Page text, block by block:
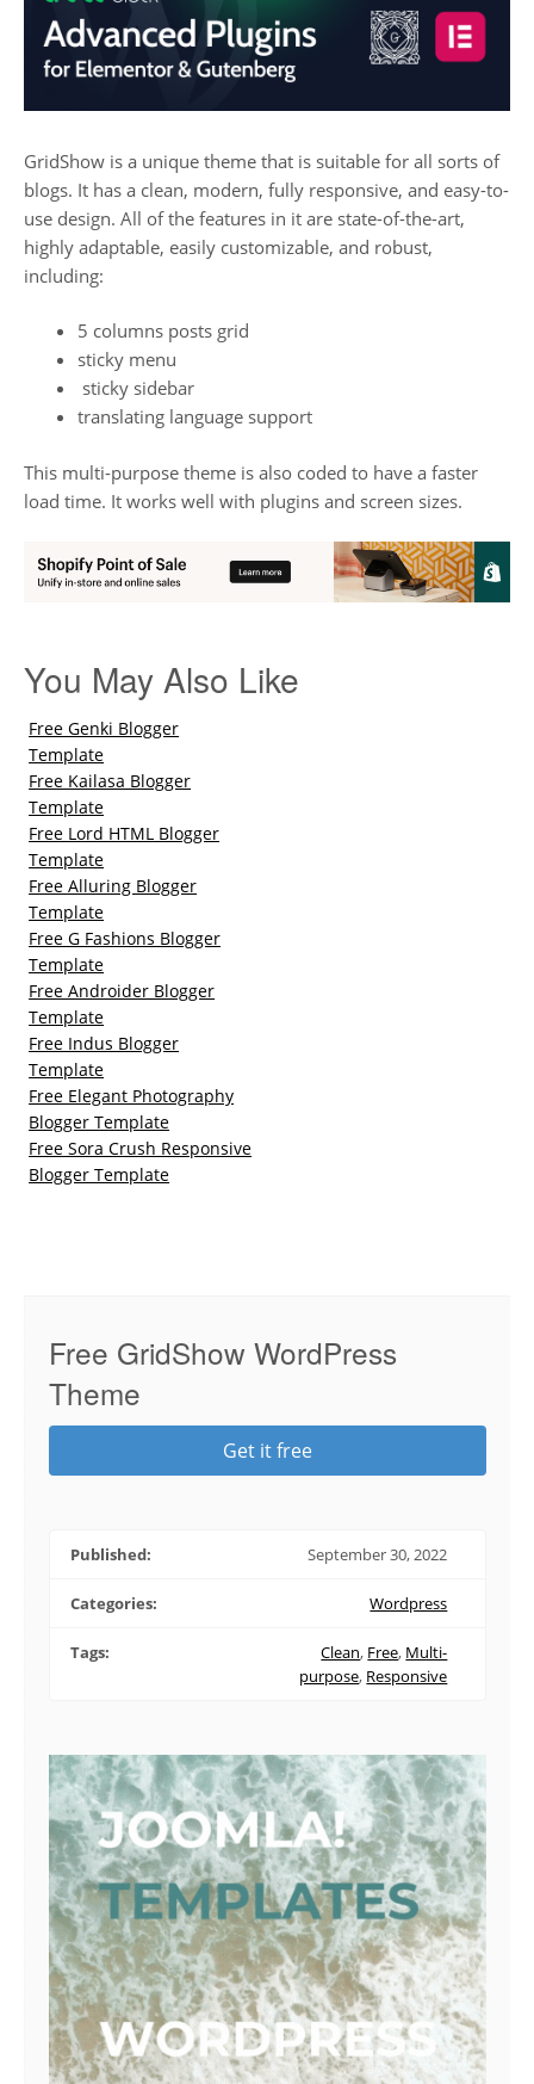
GridShow is a unique theme that is suitable for all sorts of
blogs. It has a clean, modern, fully responsive, and easy-to-
use design. All of the features in it are state-of-the-art,
highly adaptable, easily customizable, and robust,
including:
5 columns posts grid
sticky menu
sticky sidebar
translating language support
This multi-purpose theme is also coded to have a faster
load time. It works well with plugins and screen sizes.
You May Also Like
Free Genki Blogger
Template
Free Kailasa Blogger
Template
Free Lord HTML Blogger
Template
Free Alluring Blogger
Template
Free G Fashions Blogger
Template
Free Androider Blogger
Template
Free Indus Blogger
Template
Free Elegant Photography
Blogger Template
Free Sora Crush Responsive
Blogger Template
Free GridShow WordPress
Theme
Get it free
Published: September 30, 2022
Categories: Wordpress
Tags: Clean, Free, Multi-
purpose, Responsive